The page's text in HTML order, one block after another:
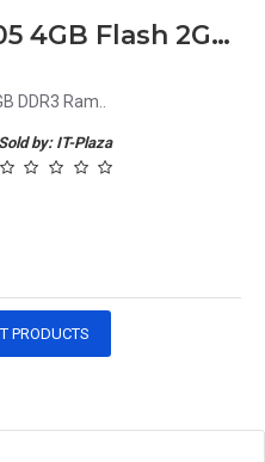
HP Thin Client T505 4GB Flash 2GB DDR3 Ram
DDR3 Ram..
Sold by: IT-Plaza
PRODUCTS